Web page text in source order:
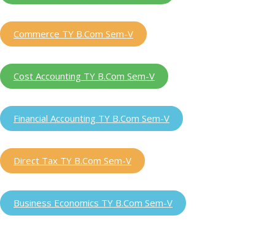
Commerce TY B.Com Sem-V
Cost Accounting TY B.Com Sem-V
Financial Accounting TY B.Com Sem-V
Direct Tax TY B.Com Sem-V
Business Economics TY B.Com Sem-V